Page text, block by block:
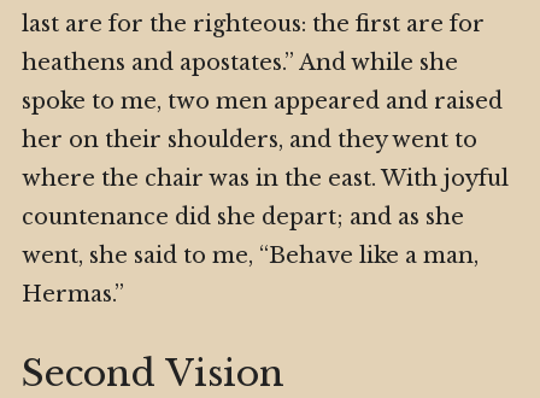
last are for the righteous: the first are for
heathens and apostates.” And while she
spoke to me, two men appeared and raised
her on their shoulders, and they went to
where the chair was in the east. With joyful
countenance did she depart; and as she
went, she said to me, “Behave like a man,
Hermas.”
Second Vision